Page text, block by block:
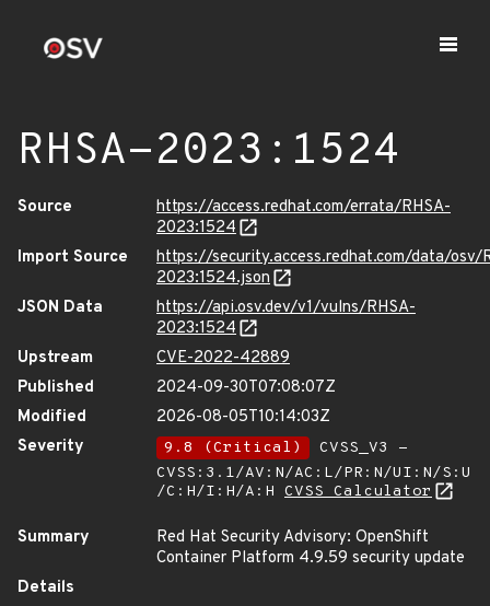
RHSA-2023:1524
Source
https://access.redhat.com/errata/RHSA-
2023:1524
Import Source
https://security.access.redhat.com/data/osv/
2023:1524.json
JSON Data
https://api.osv.dev/v1/vulns/RHSA-
2023:1524
Upstream
CVE-2022-42889
Published
2024-09-30T07:08:07Z
Modified
2026-08-05T10:14:03Z
Severity
9.8 (Critical)
CVSS_V3 -
CVSS:3.1/AV:N/AC:L/PR:N/UI:N/S:U
/C:H/I:H/A:H CVSS Calculator
Summary
Red Hat Security Advisory: OpenShift
Container Platform 4.9.59 security update
Details